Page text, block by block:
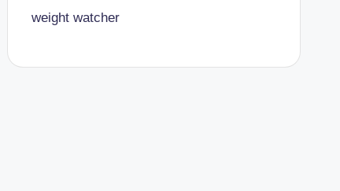
weight watcher